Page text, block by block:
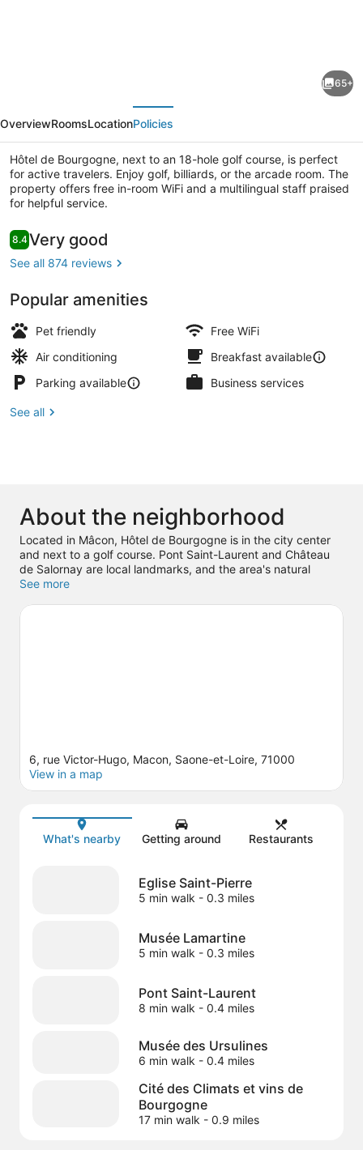
Bourgogne
65+
OverviewRoomsLocationPolicies
Hôtel de Bourgogne, next to an 18-hole golf course, is perfect
for active travelers. Enjoy golf, billiards, or the arcade room. The
property offers free in-room WiFi and a multilingual staff praised
for helpful service.
Reviews
8.48.4 out of 10
Very good
See all 874 reviews
Popular amenities
Pet friendly
Free WiFi
Air conditioning
Breakfast available
Parking available
Business services
See all
About the neighborhood
Located in Mâcon, Hôtel de Bourgogne is in the city center
and next to a golf course. Pont Saint-Laurent and Château
de Salornay are local landmarks, and the area's natural
beauty can be seen at Solutre Rocks and The Caves of Azé.
Spend some time exploring the area's activities, including
See more
Map
6, rue Victor-Hugo, Macon, Saone-et-Loire, 71000
View in a map
What's nearby Getting around Restaurants
Eglise Saint-Pierre
5 min walk - 0.3 miles
Musée Lamartine
5 min walk - 0.3 miles
Pont Saint-Laurent
8 min walk - 0.4 miles
Musée des Ursulines
6 min walk - 0.4 miles
Cité des Climats et vins de
Bourgogne
17 min walk - 0.9 miles